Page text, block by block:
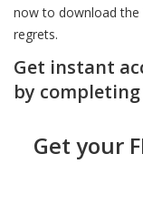
Beat the Chaos -
Think Like a
Know Every
Got Multiple
How to Sell High
House of Style
Spot These Signs
Think You Know
Avoid Expensive
now to download the
regrets.
Get instant
by
Get your